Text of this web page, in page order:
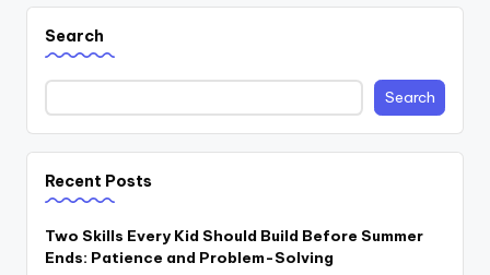
Search
Search
Recent Posts
Two Skills Every Kid Should Build Before Summer
Ends: Patience and Problem-Solving